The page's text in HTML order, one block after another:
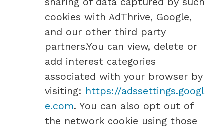
cookies with AdThrive, Google,
and our other third party
partners.You can view, delete or
add interest categories
associated with your browser by
visiting: https://adssettings.googl
e.com. You can also opt out of
the network cookie using those